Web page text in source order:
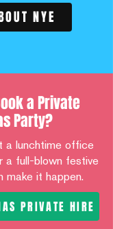
NYE
a Private
Party?
a lunchtime office
a full-blown festive
make it happen.
PRIVATE HIRE